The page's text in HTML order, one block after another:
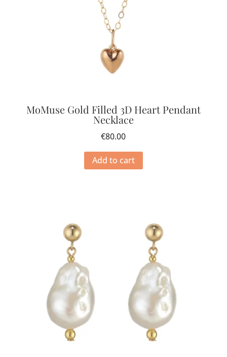
MoMuse Gold Filled 3D Heart Pendant
Necklace
€80.00
Add to cart